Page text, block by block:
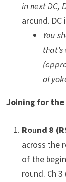
in next DC,
around. DC
You
of
Joining for the
Round 8
across the
of the
round. Ch 3